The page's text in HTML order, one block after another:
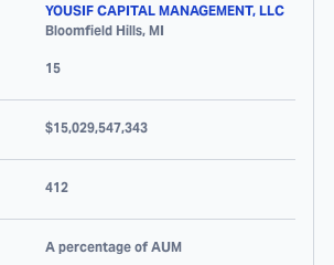
YOUSIF CAPITAL MANAGEMENT, LLC
Bloomfield Hills, MI
15
$15,029,547,343
412
A percentage of AUM